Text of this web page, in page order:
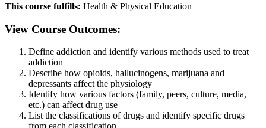
This course fulfills: Health & Physical Education
View Course Outcomes:
Define addiction and identify various methods used to treat
addiction
Describe how opioids, hallucinogens, marijuana and
depressants affect the physiology
Identify how various factors (family, peers, culture, media,
etc.) can affect drug use
List the classifications of drugs and identify specific drugs